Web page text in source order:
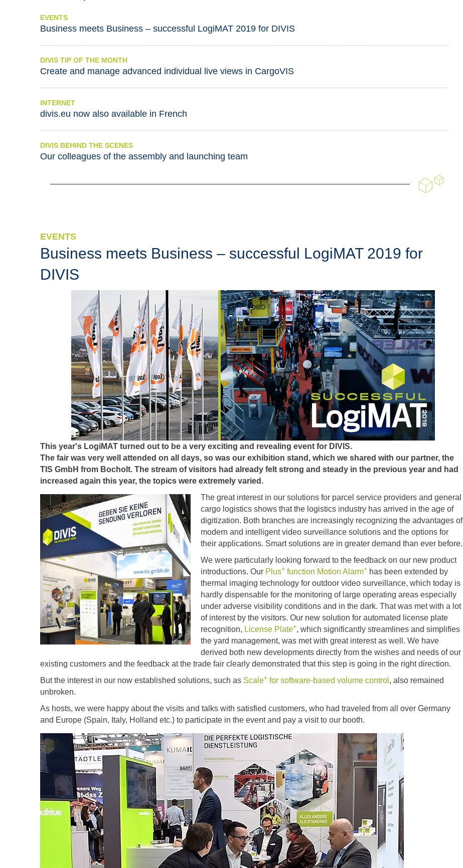
EVENTS
Business meets Business – successful LogiMAT 2019 for DIVIS
DIVIS TIP OF THE MONTH
Create and manage advanced individual live views in CargoVIS
INTERNET
divis.eu now also available in French
DIVIS BEHIND THE SCENES
Our colleagues of the assembly and launching team
EVENTS
Business meets Business – successful LogiMAT 2019 for
DIVIS
This year's LogiMAT turned out to be a very exciting and revealing event for DIVIS.
The fair was very well attended on all days, so was our exhibition stand, which we shared with our partner, the
TIS GmbH from Bocholt. The stream of visitors had already felt strong and steady in the previous year and had
increased again this year, the topics were extremely varied.
The great interest in our solutions for parcel service providers and general
cargo logistics shows that the logistics industry has arrived in the age of
digitization. Both branches are increasingly recognizing the advantages of
modern and intelligent video surveillance solutions and the options for
their applications. Smart solutions are in greater demand than ever before.
We were particularly looking forward to the feedback on our new product
introductions. Our Plus+ function Motion Alarm+ has been extended by
thermal imaging technology for outdoor video surveillance, which today is
hardly dispensable for the monitoring of large operating areas especially
under adverse visibility conditions and in the dark. That was met with a lot
of interest by the visitors. Our new solution for automated license plate
recognition, License Plate+, which significantly streamlines and simplifies
the yard management, was met with great interest as well. We have
derived both new developments directly from the wishes and needs of our
existing customers and the feedback at the trade fair clearly demonstrated that this step is going in the right direction.
But the interest in our now established solutions, such as Scale+ for software-based volume control , also remained
unbroken.
As hosts, we were happy about the visits and talks with satisfied customers, who had traveled from all over Germany
and Europe (Spain, Italy, Holland etc.) to participate in the event and pay a visit to our booth.